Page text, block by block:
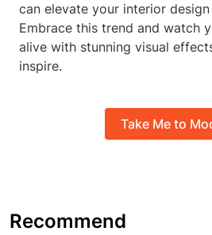
can elevate your interior
Embrace this trend and watch
alive with stunning visual
inspire.
Take Me to
Recommend